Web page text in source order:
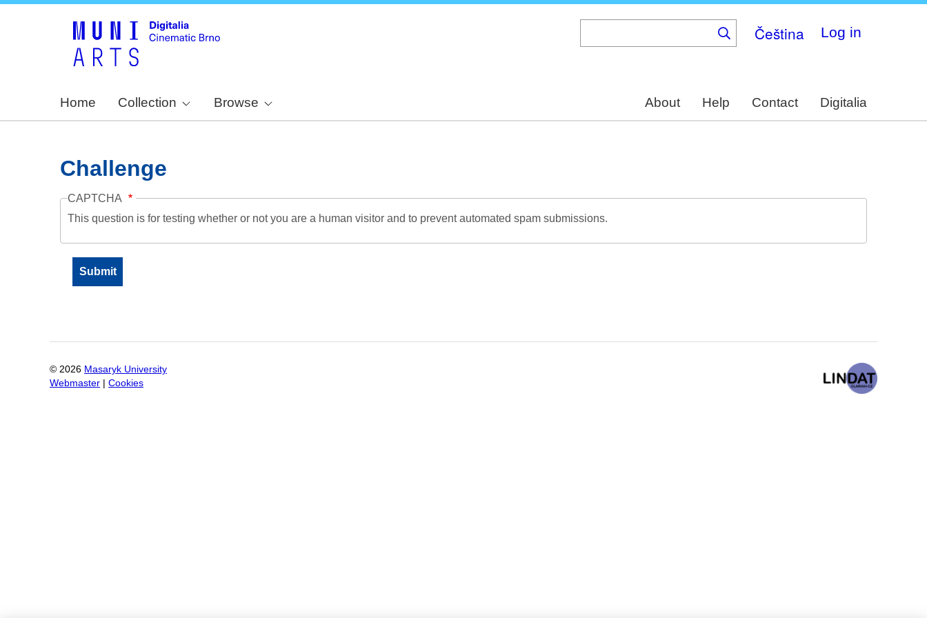
Čeština Log in
Home Collection Browse About Help Contact Digitalia
Challenge
CAPTCHA
This question is for testing whether or not you are a human visitor and to prevent automated spam submissions.
© 2026 Masaryk University
Webmaster
Cookies